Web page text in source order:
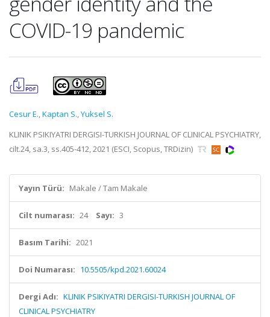
COVID-19 pandemic
Cesur E.,Kaptan S.,Yuksel S.
KLINIK PSIKIYATRI DERGISI-TURKISH JOURNAL OF CLINICAL PSYCHIATRY,
cilt.24, sa.3, ss.405-412, 2021 (ESCI, Scopus, TRDizin)
Yayın Türü: Makale / Tam Makale
Cilt numarası: 24 Sayı: 3
Basım Tarihi: 2021
Doi Numarası: 10.5505/kpd.2021.60024
Dergi Adı: KLINIK PSIKIYATRI DERGISI-TURKISH JOURNAL OF
CLINICAL PSYCHIATRY